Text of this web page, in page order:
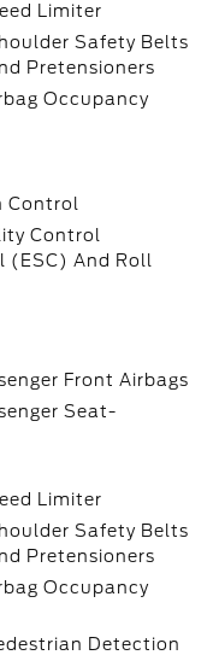
Limiter
Safety Belts
Pretensioners
Occupancy
Control
Control
(ESC) And Roll
Front Airbags
Seat-
Limiter
Safety Belts
Pretensioners
Occupancy
Detection